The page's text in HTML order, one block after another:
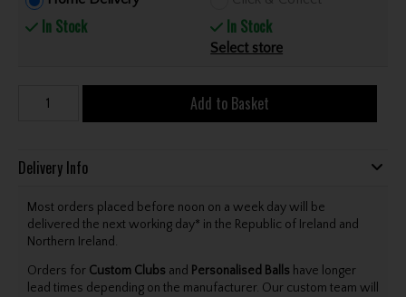
In Stock In Stock
Select store
Add to Basket
Delivery Info
Most orders placed before noon on a week day will be
delivered the next working day* in the Republic of Ireland and
Northern Ireland.
Orders for Custom Clubs and Personalised Balls have longer
lead times depending on the manufacturer. Our custom team will